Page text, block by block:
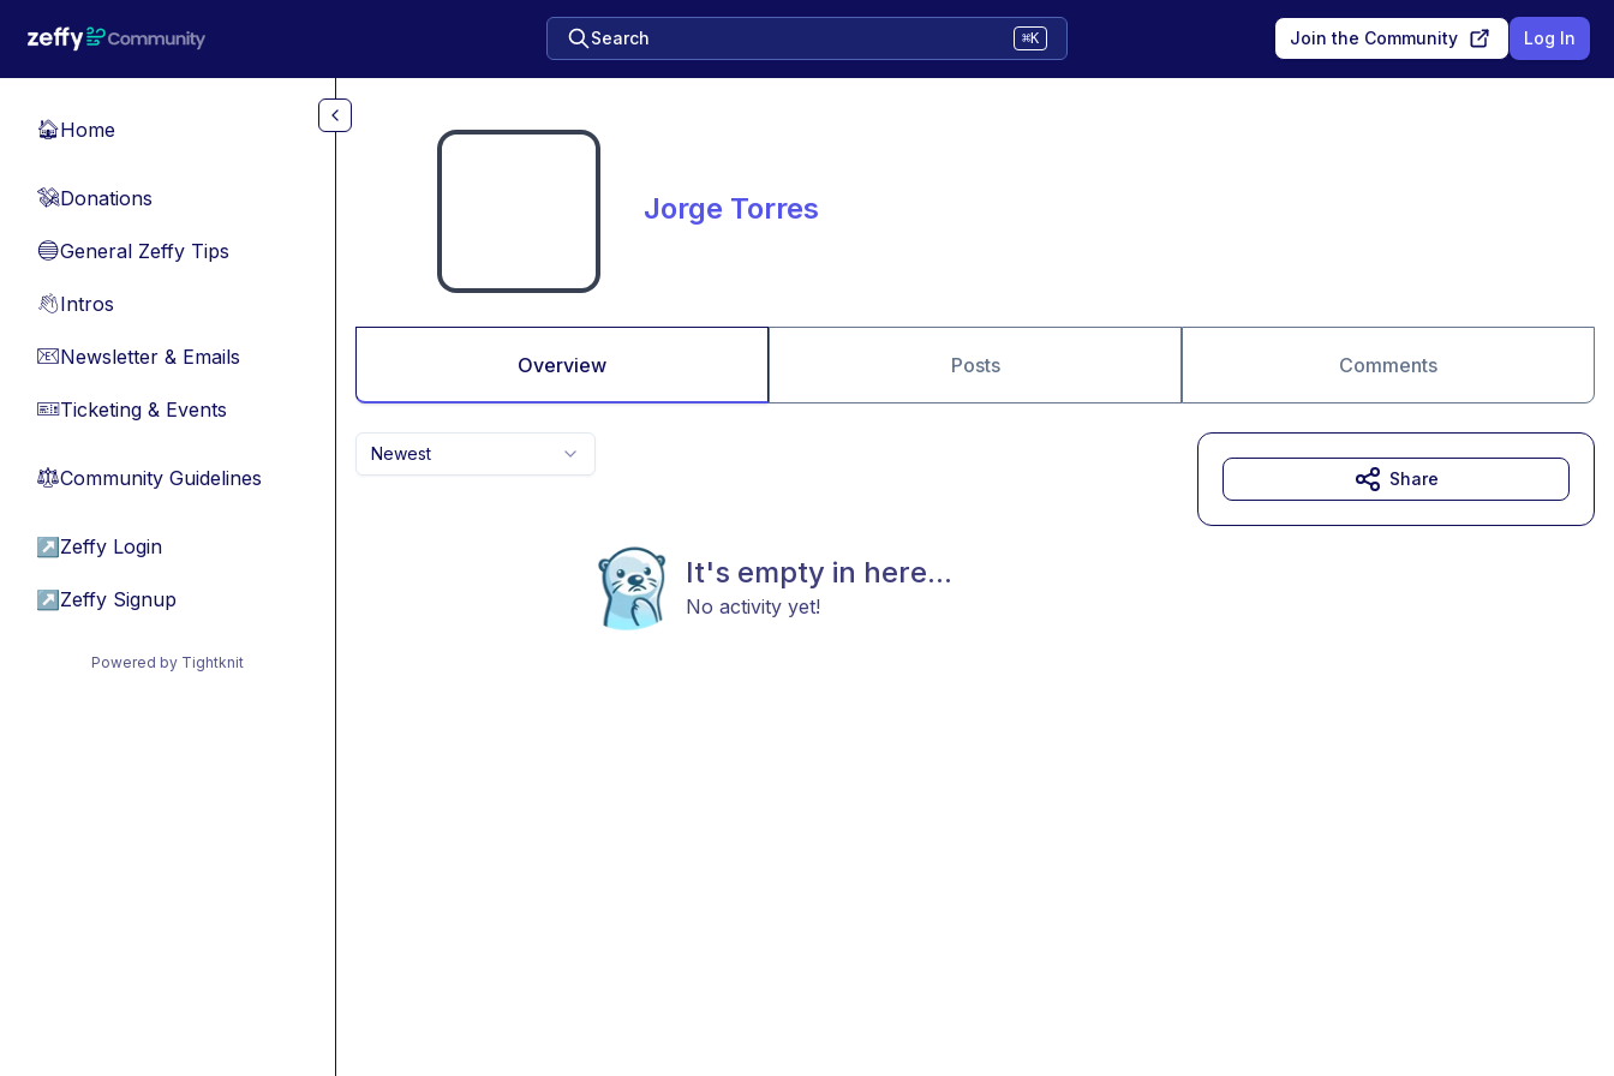
Search ⌘K Join the Community Log In
🏠Home
💸Donations
🔵General Zeffy Tips
👋Intros
📧Newsletter & Emails
🎫Ticketing & Events
⚖︎Community Guidelines
↗ Zeffy Login
↗ Zeffy Signup
Powered by Tightknit
Jorge Torres
Overview Posts Comments
Newest
It's empty in here...
No activity yet!
Share